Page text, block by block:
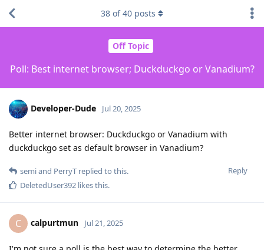
Off Topic
Poll: Best internet browser; Duckduckgo or Vanadium?
38 of40 posts
Developer-Dude Jul 20, 2025
Better internet browser: Duckduckgo or Vanadium with
duckduckgo set as default browser in Vanadium?
Reply
semiand PerryT replied to this.
DeletedUser392 likes this.
C calpurtmun Jul 21, 2025